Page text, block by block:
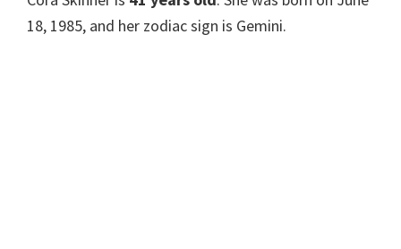
18, 1985, and her zodiac sign is Gemini.